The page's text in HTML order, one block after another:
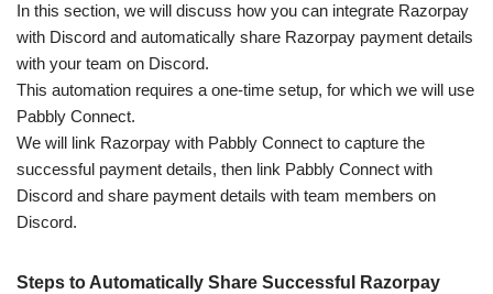
In this section, we will discuss how you can integrate Razorpay
with Discord and automatically share Razorpay payment details
with your team on Discord.
This automation requires a one-time setup, for which we will use
Pabbly Connect.
We will link Razorpay with Pabbly Connect to capture the
successful payment details, then link Pabbly Connect with
Discord and share payment details with team members on
Discord.
Steps to Automatically Share Successful Razorpay